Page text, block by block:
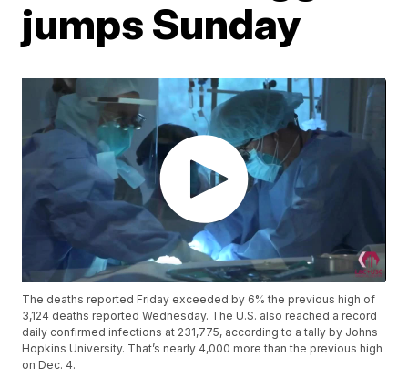
jumps Sunday
The deaths reported Friday exceeded by 6% the previous high of
3,124 deaths reported Wednesday. The U.S. also reached a record
daily confirmed infections at 231,775, according to a tally by Johns
Hopkins University. That’s nearly 4,000 more than the previous high
on Dec. 4.